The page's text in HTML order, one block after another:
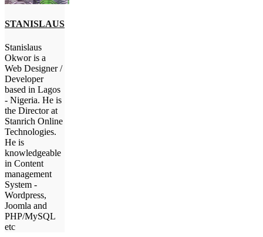
STANISLAUS
Stanislaus
Okwor is a
Web Designer /
Developer
based in Lagos
- Nigeria. He is
the Director at
Stanrich Online
Technologies.
He is
knowledgeable
in Content
management
System -
Wordpress,
Joomla and
PHP/MySQL
etc